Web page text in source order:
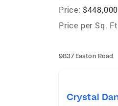
Price: $448,000
Price per Sq.
9837 Easton Road
Crystal